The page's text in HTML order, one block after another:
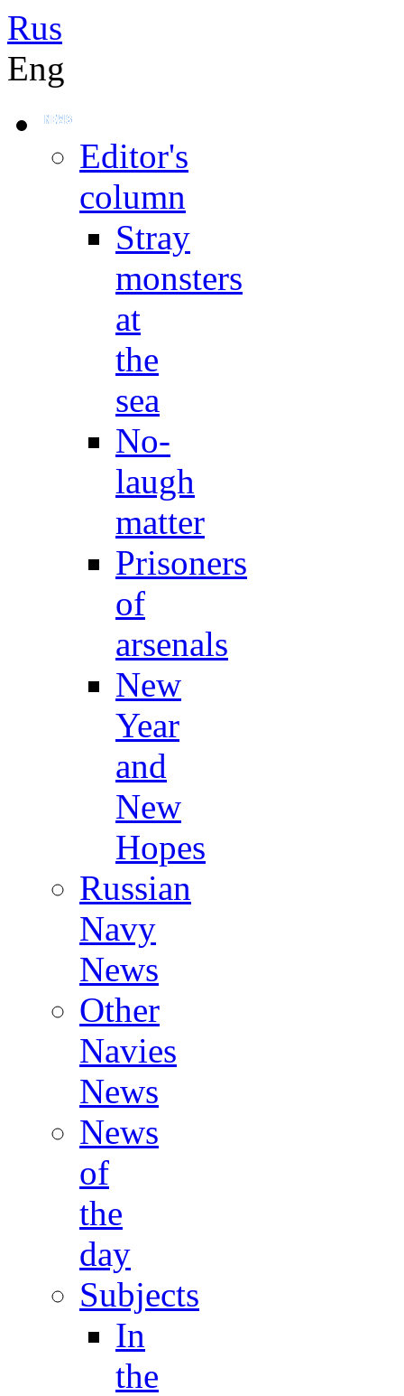
Rus
Eng
Editor's
column
Stray
monsters
at
the
sea
No-
laugh
matter
Prisoners
of
arsenals
New
Year
and
New
Hopes
Russian
Navy
News
Other
Navies
News
News
of
the
day
Subjects
In
the